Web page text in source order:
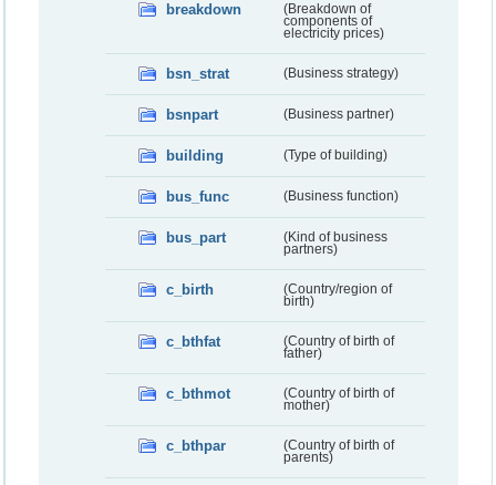
breakdown
(Breakdown of
components of
electricity prices)
bsn_strat (Business strategy)
bsnpart (Business partner)
building (Type of building)
bus_func (Business function)
bus_part
(Kind of business
partners)
c_birth
(Country/region of
birth)
c_bthfat
(Country of birth of
father)
c_bthmot
(Country of birth of
mother)
c_bthpar
(Country of birth of
parents)